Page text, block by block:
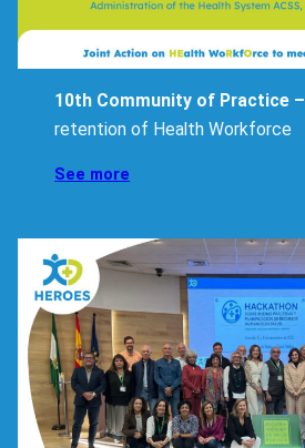
Insights
10th Community of Practice –
retention of Health Workforce
See more